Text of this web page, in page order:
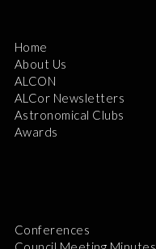
Home
About Us
ALCON
ALCor Newsletters
Astronomical Clubs
Awards
Conferences